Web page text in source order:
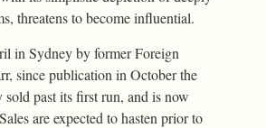
threatens to become influential.
in Sydney by former Foreign
since publication in October the
sold past its first run, and is now
are expected to hasten prior to